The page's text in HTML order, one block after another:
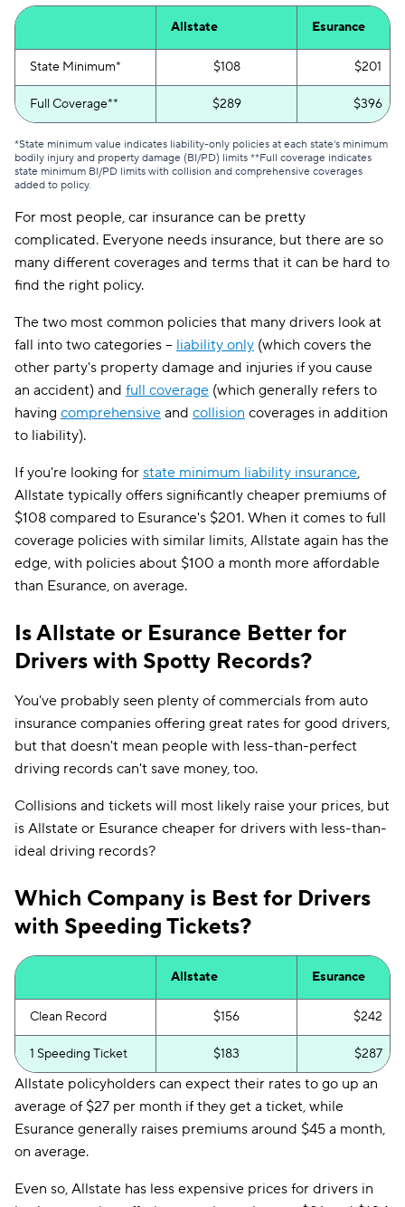
Allstate Esurance
State Minimum* $108 $201
Full Coverage** $289 $396
*State minimum value indicates liability-only policies at each state's minimum
bodily injury and property damage (BI/PD) limits **Full coverage indicates
state minimum BI/PD limits with collision and comprehensive coverages
added to policy.
For most people, car insurance can be pretty
complicated. Everyone needs insurance, but there are so
many different coverages and terms that it can be hard to
find the right policy.
The two most common policies that many drivers look at
fall into two categories -- liability only (which covers the
other party's property damage and injuries if you cause
an accident) and full coverage (which generally refers to
having comprehensive and collision coverages in addition
to liability).
If you're looking for state minimum liability insurance,
Allstate typically offers significantly cheaper premiums of
$108 compared to Esurance's $201. When it comes to full
coverage policies with similar limits, Allstate again has the
edge, with policies about $100 a month more affordable
than Esurance, on average.
Is Allstate or Esurance Better for
Drivers with Spotty Records?
You've probably seen plenty of commercials from auto
insurance companies offering great rates for good drivers,
but that doesn't mean people with less-than-perfect
driving records can't save money, too.
Collisions and tickets will most likely raise your prices, but
is Allstate or Esurance cheaper for drivers with less-than-
ideal driving records?
Which Company is Best for Drivers
with Speeding Tickets?
Allstate Esurance
Clean Record $156 $242
1 Speeding Ticket $183 $287
Allstate policyholders can expect their rates to go up an
average of $27 per month if they get a ticket, while
Esurance generally raises premiums around $45 a month,
on average.
Even so, Allstate has less expensive prices for drivers in